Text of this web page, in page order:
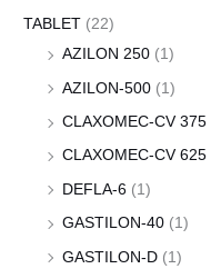
TABLET (22)
AZILON 250 (1)
AZILON-500 (1)
CLAXOMEC-CV 375
CLAXOMEC-CV 625
DEFLA-6 (1)
GASTILON-40 (1)
GASTILON-D (1)